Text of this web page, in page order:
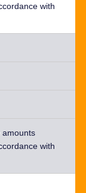
with
amounts
with